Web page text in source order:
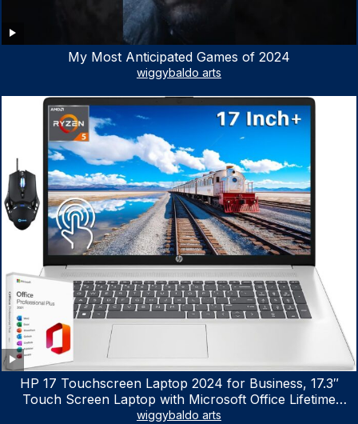
My Most Anticipated Games of 2024
wiggybaldo arts
HP 17 Touchscreen Laptop 2024 for Business, 17.3″
Touch Screen Laptop with Microsoft Office Lifetime
License, AMD Ryzen 5 7530U Up to 4.5GHz, 16GB RAM,
wiggybaldo arts